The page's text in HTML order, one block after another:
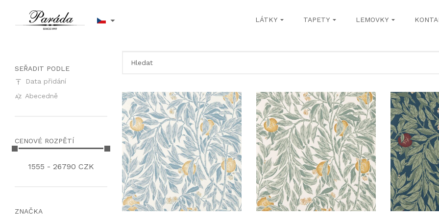
LÁTKY TAPETY LEMOVKY
SEŘADIT PODLE
Data přidání
Abecedně
CENOVÉ ROZPĚTÍ
1555 - 26790 CZK
ZNAČKA